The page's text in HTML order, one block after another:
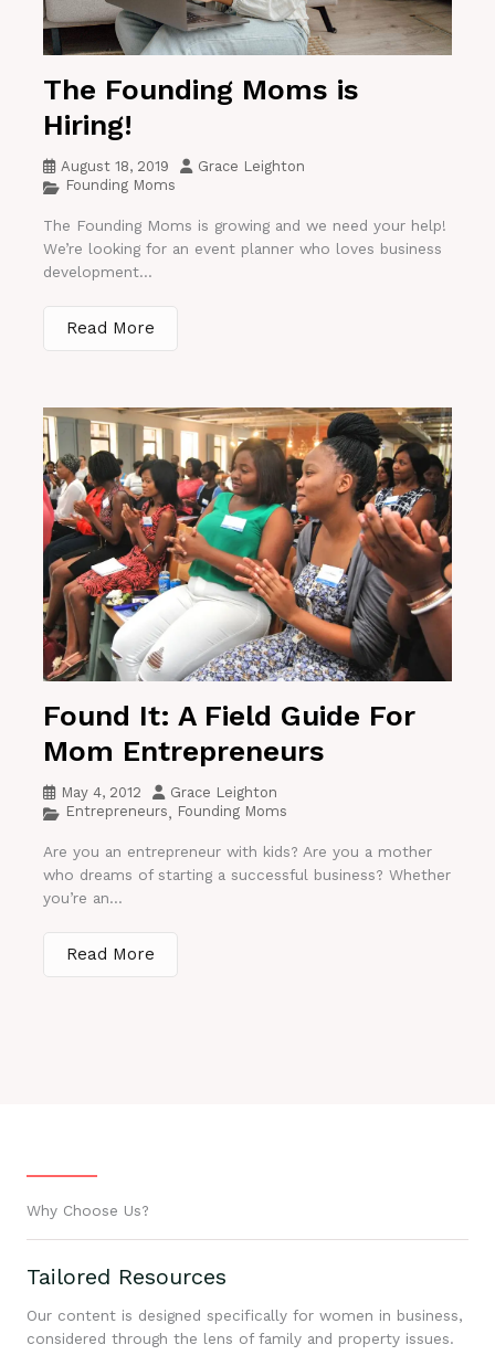
The Founding Moms is
Hiring!
August 18, 2019
Grace Leighton
Founding Moms
The Founding Moms is growing and we need your help!
We’re looking for an event planner who loves business
development...
Read More
Found It: A Field Guide For
Mom Entrepreneurs
May 4, 2012
Grace Leighton
Entrepreneurs, Founding Moms
Are you an entrepreneur with kids? Are you a mother
who dreams of starting a successful business? Whether
you’re an...
Read More
Why Choose Us?
Tailored Resources
Our content is designed specifically for women in business,
considered through the lens of family and property issues.